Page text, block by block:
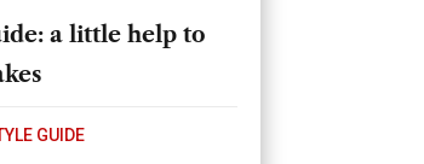
a little help to
GUIDE